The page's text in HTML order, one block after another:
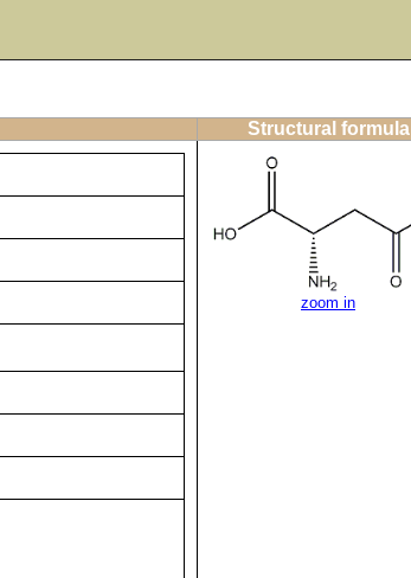
Structural formula
zoom in